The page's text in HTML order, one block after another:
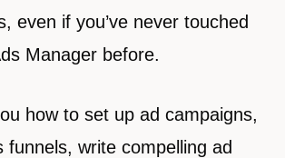
even if you’ve never touched
Manager before.
how to set up ad campaigns,
funnels, write compelling ad